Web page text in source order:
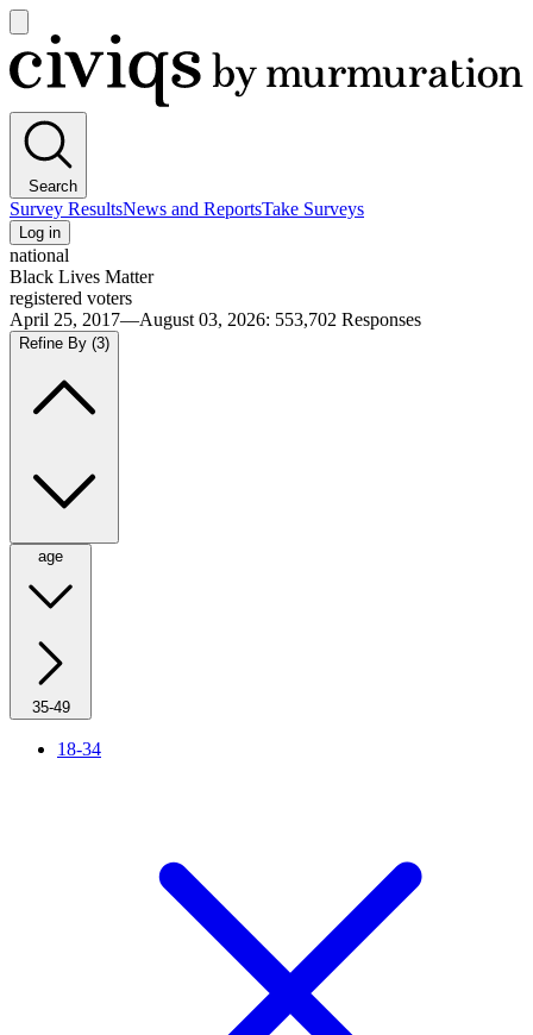
main
menu
Civiqs
Search
Survey ResultsNews and ReportsTake Surveys
Log in
national
Black Lives Matter
registered voters
April 25, 2017—August 03, 2026: 553,702 Responses
Refine By (3)
age
35-49
18-34